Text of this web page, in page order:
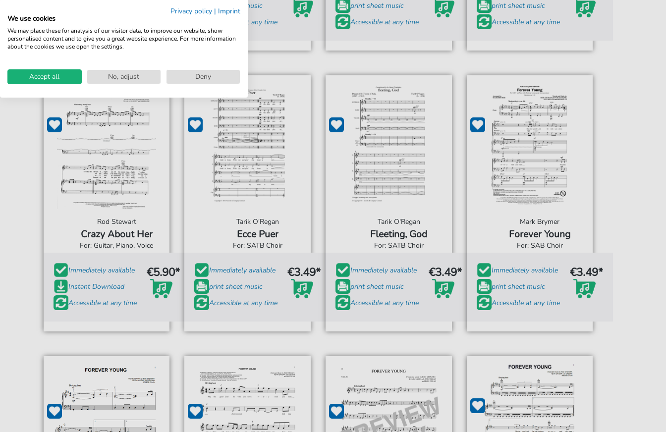
print sheet music
Accessible at any time
print sheet music
Accessible at any time
print sheet music
Accessible at any time
Rod Stewart
Crazy About Her
For: Guitar, Piano, Voice
Immediately available
Instant Download
Accessible at any time
€5.90*
Tarik O'Regan
Ecce Puer
For: SATB Choir
Immediately available
print sheet music
Accessible at any time
€3.49*
Tarik O'Regan
Fleeting, God
For: SATB Choir
Immediately available
print sheet music
Accessible at any time
€3.49*
Mark Brymer
Forever Young
For: SAB Choir
Immediately available
print sheet music
Accessible at any time
€3.49*
Privacy policy | Imprint
We use cookies
We may place these for analysis of our visitor data, to improve our website, show
personalised content and to give you a great website experience. For more information
about the cookies we use open the settings.
Accept all No, adjust Deny